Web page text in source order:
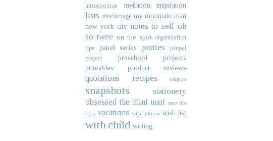
introspection invitation inspiration
lists miscarriage my mountain man
new york city notes to self oh
so twee on the spot organization
tips
panel series parties
penpal
project
preschool projects
printables
product reviews
quotations recipes religion
snapshots
stationery
obsessed the mini mart true life
story vacations what i know wish list
with child writing